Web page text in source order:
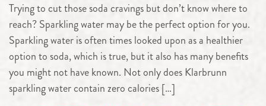
Trying to cut those soda cravings but don’t know where to
reach? Sparkling water may be the perfect option for you.
Sparkling water is often times looked upon as a healthier
option to soda, which is true, but it also has many benefits
you might not have known. Not only does Klarbrunn
sparkling water contain zero calories […]